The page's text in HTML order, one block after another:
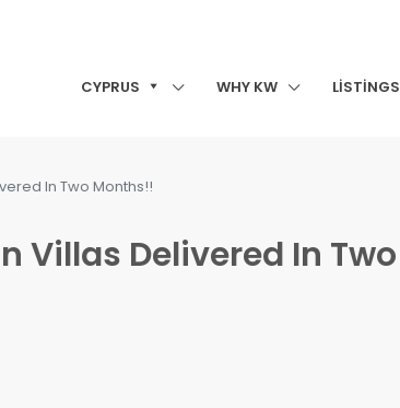
CYPRUS WHY KW LISTINGS
In Two Months!!
Villas Delivered In Two